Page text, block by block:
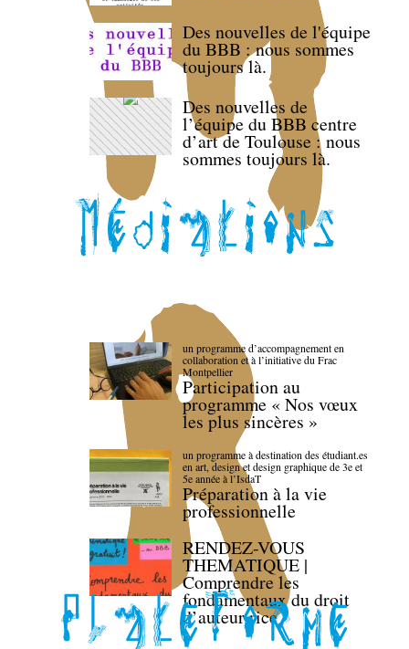
Des nouvelles de l'équipe
du BBB : nous sommes
toujours là.
Des nouvelles de
l’équipe du BBB centre
d’art de Toulouse : nous
sommes toujours là.
un programme d’accompagnement en
collaboration et à l’initiative du Frac
Montpellier
Participation au
programme « Nos vœux
les plus sincères »
un programme à destination des étudiant.es
en art, design et design graphique de 3e et
5e année à l’IsdaT
Préparation à la vie
professionnelle
RENDEZ-VOUS
THEMATIQUE |
Comprendre les
fondamentaux du droit
d’auteur·rice